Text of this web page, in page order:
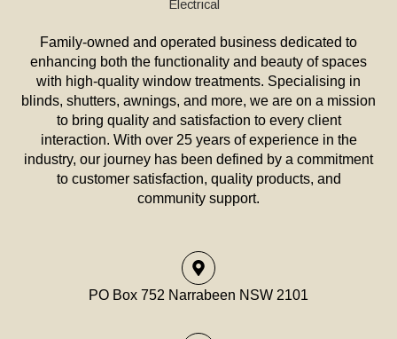
Family-owned and operated business dedicated to
enhancing both the functionality and beauty of spaces
with high-quality window treatments. Specialising in
blinds, shutters, awnings, and more, we are on a mission
to bring quality and satisfaction to every client
interaction. With over 25 years of experience in the
industry, our journey has been defined by a commitment
to customer satisfaction, quality products, and
community support.
PO Box 752 Narrabeen NSW 2101